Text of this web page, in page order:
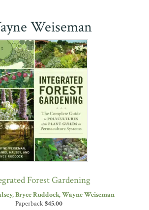
Weiseman
Forest Gardening
Bryce Ruddock Wayne Weiseman
Paperback$45.00